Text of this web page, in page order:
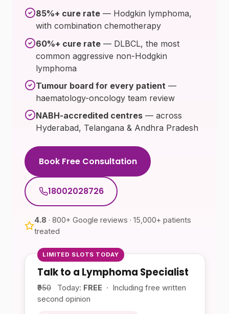
85%+ cure rate — Hodgkin lymphoma,
with combination chemotherapy
60%+ cure rate — DLBCL, the most
common aggressive non-Hodgkin
lymphoma
Tumour board for every patient —
haematology-oncology team review
NABH-accredited centres — across
Hyderabad, Telangana & Andhra Pradesh
Book Free Consultation
18002028726
4.8 · 800+ Google reviews · 15,000+ patients
treated
LIMITED SLOTS TODAY
Talk to a Lymphoma Specialist
₹950 Today: FREE · Including free written
second opinion